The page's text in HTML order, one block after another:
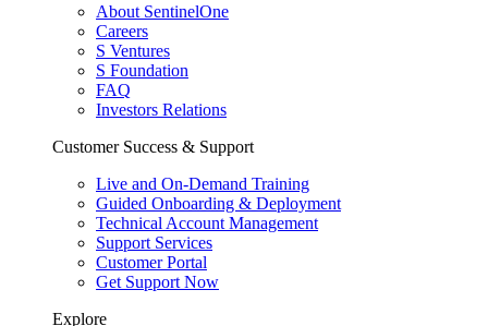
About SentinelOne
Careers
S Ventures
S Foundation
FAQ
Investors Relations
Customer Success & Support
Live and On-Demand Training
Guided Onboarding & Deployment
Technical Account Management
Support Services
Customer Portal
Get Support Now
Explore